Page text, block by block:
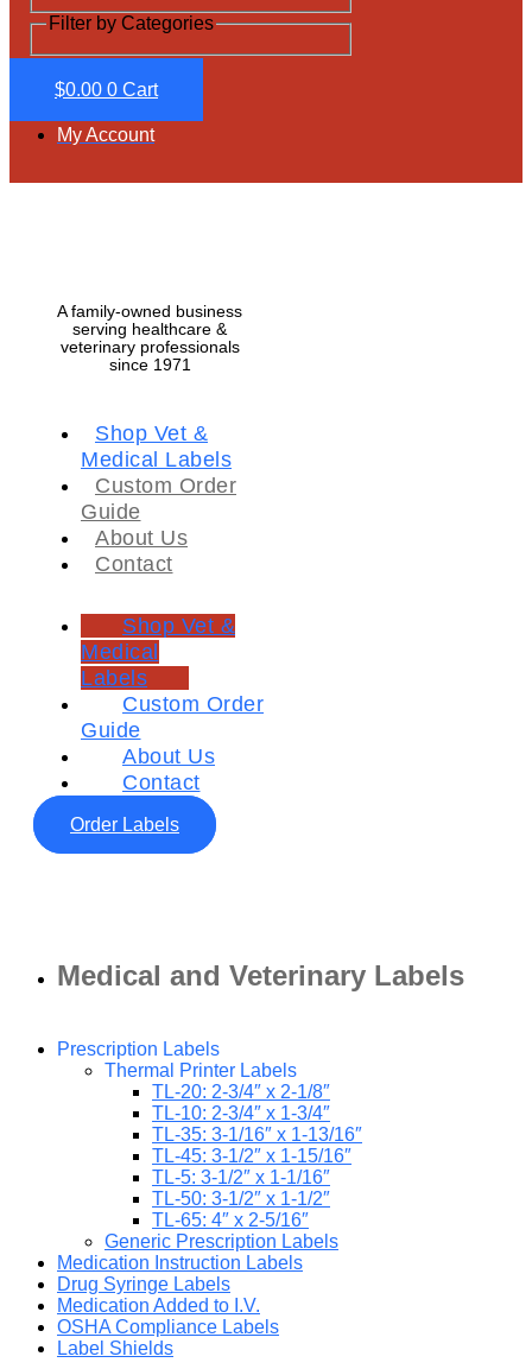
Filter by Categories
$0.00 0 Cart
My Account
A family-owned business
serving healthcare &
veterinary professionals
since 1971
Shop Vet &
Medical Labels
Custom Order
Guide
About Us
Contact
Shop Vet &
Medical
Labels
Custom Order
Guide
About Us
Contact
Order Labels
Medical and Veterinary Labels
Prescription Labels
Thermal Printer Labels
TL-20: 2-3/4″ x 2-1/8″
TL-10: 2-3/4″ x 1-3/4″
TL-35: 3-1/16″ x 1-13/16″
TL-45: 3-1/2″ x 1-15/16″
TL-5: 3-1/2″ x 1-1/16″
TL-50: 3-1/2″ x 1-1/2″
TL-65: 4″ x 2-5/16″
Generic Prescription Labels
Medication Instruction Labels
Drug Syringe Labels
Medication Added to I.V.
OSHA Compliance Labels
Label Shields